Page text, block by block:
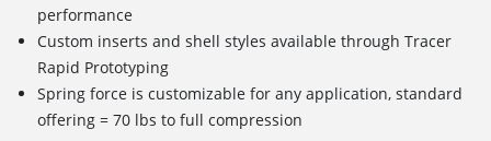
performance
Custom inserts and shell styles available through Tracer
Rapid Prototyping
Spring force is customizable for any application, standard
offering = 70 lbs to full compression